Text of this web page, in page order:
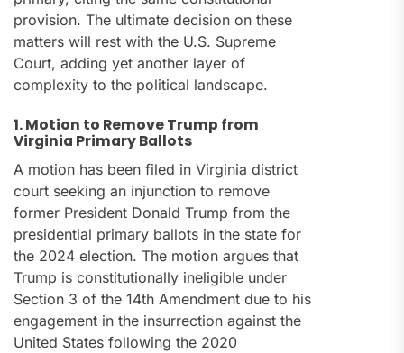
provision. The ultimate decision on these
matters will rest with the U.S. Supreme
Court, adding yet another layer of
complexity to the political landscape.
1. Motion to Remove Trump from
Virginia Primary Ballots
A motion has been filed in Virginia district
court seeking an injunction to remove
former President Donald Trump from the
presidential primary ballots in the state for
the 2024 election. The motion argues that
Trump is constitutionally ineligible under
Section 3 of the 14th Amendment due to his
engagement in the insurrection against the
United States following the 2020